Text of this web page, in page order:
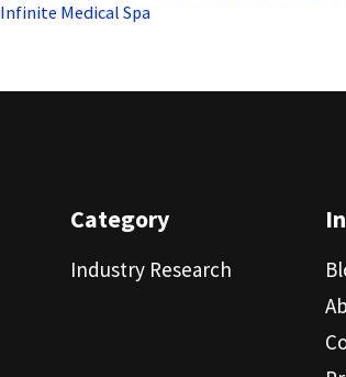
Infinite Medical Spa
Category
Industry Research